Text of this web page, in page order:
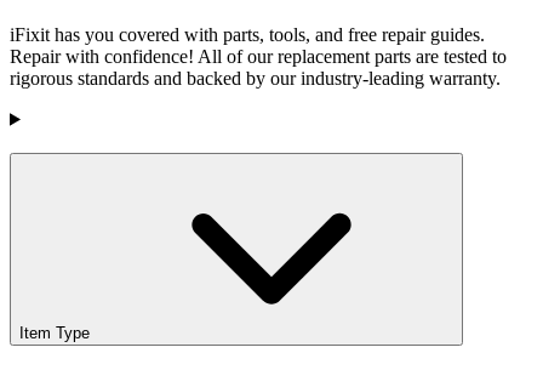
iFixit has you covered with parts, tools, and free repair guides.
Repair with confidence! All of our replacement parts are tested to
rigorous standards and backed by our industry-leading warranty.
Products
Item Type